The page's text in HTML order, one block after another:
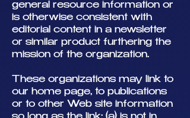
general resource information or
is otherwise consistent with
editorial content in a newsletter
or similar product furthering the
mission of the organization.
These organizations may link to
our home page, to publications
or to other Web site information